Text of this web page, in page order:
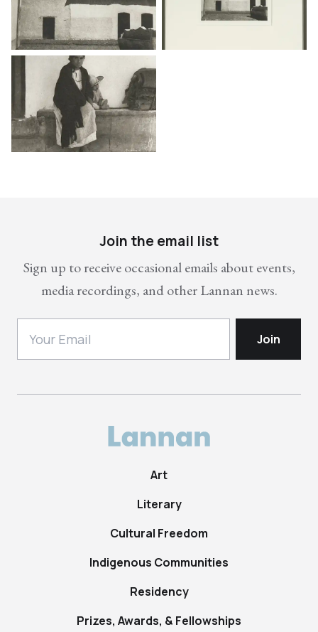
Join the email list
Sign up to receive occasional emails about events,
media recordings, and other Lannan news.
Art
Literary
Cultural Freedom
Indigenous Communities
Residency
Prizes, Awards, & Fellowships